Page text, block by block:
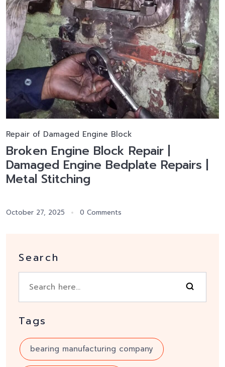
Repair of Damaged Engine Block
Broken Engine Block Repair |
Damaged Engine Bedplate Repairs |
Metal Stitching
October 27, 2025 0 Comments
Search
Tags
bearing manufacturing company